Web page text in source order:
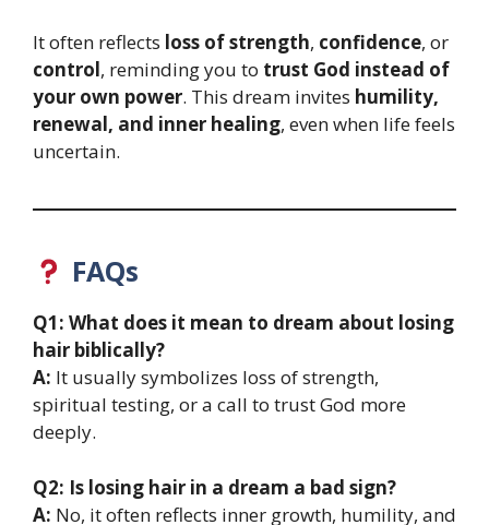
It often reflects loss of strength, confidence, or
control, reminding you to trust God instead of
your own power. This dream invites humility,
renewal, and inner healing, even when life feels
uncertain.
FAQs
Q1: What does it mean to dream about losing
hair biblically?
A: It usually symbolizes loss of strength,
spiritual testing, or a call to trust God more
deeply.
Q2: Is losing hair in a dream a bad sign?
A: No, it often reflects inner growth, humility, and